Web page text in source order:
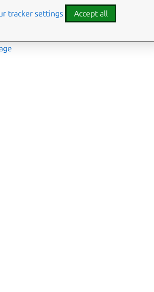
in to Canonical Kubernetes.
tracker settings Accept all